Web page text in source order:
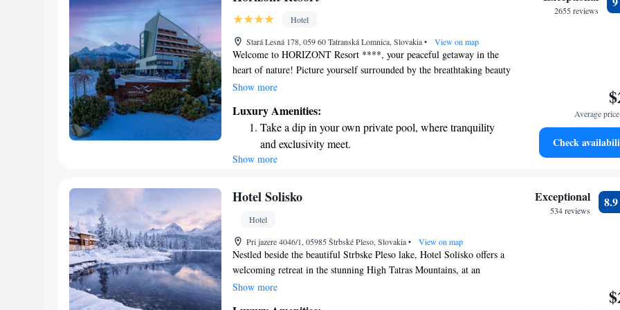
Hit the slopes with ease, as premier skiing experiences
await right at your doorstep.
Hotel
Stará Lesná 178, 059 60 Tatranská Lomnica, Slovakia• View on map
Welcome to HORIZONT Resort ****, your peaceful getaway in the
heart of nature! Picture yourself surrounded by the breathtaking beauty
of the High Tatras, where you can truly unwind and recharge. Whether
we’re here to provide the perfect setting for relaxation. Let us help you
create unforgettable memories while you enjoy the tranquility and
stunning views that our resort has to offer.
Show more
Luxury Amenities:
Take a dip in your own private pool, where tranquility
and exclusivity meet.
Stay productive with top-notch business services
Keep active with a range of sports and activities designed
Hit the slopes with ease, as premier skiing experiences
await right at your doorstep.
Show more
2655 reviews
Average
Check
Hotel Solisko
Hotel
Pri jazere 4046/1, 05985 Štrbské Pleso, Slovakia• View on map
Nestled beside the beautiful Strbske Pleso lake, Hotel Solisko offers a
welcoming retreat in the stunning High Tatras Mountains, at an
elevation of 1351 meters. Here, you can unwind and rejuvenate with
Show more
Exceptional
534 reviews
8.9